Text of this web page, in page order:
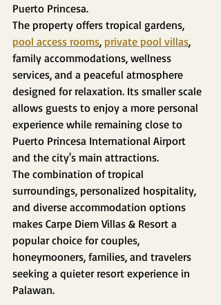
Puerto Princesa.
The property offers tropical gardens,
pool access rooms, private pool villas,
family accommodations, wellness
services, and a peaceful atmosphere
designed for relaxation. Its smaller scale
allows guests to enjoy a more personal
experience while remaining close to
Puerto Princesa International Airport
and the city's main attractions.
The combination of tropical
surroundings, personalized hospitality,
and diverse accommodation options
makes Carpe Diem Villas & Resort a
popular choice for couples,
honeymooners, families, and travelers
seeking a quieter resort experience in
Palawan.